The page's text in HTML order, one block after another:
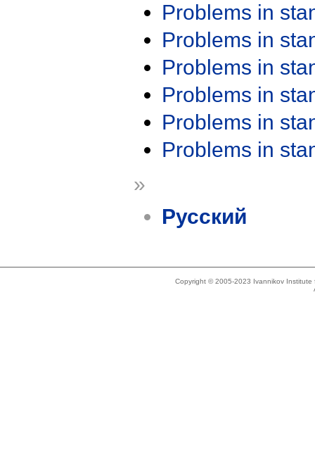
Problems in
Problems in
Problems in
Problems in
Problems in
Problems in
»
Русский
Copyright © 2005-2023 Ivannikov Institute